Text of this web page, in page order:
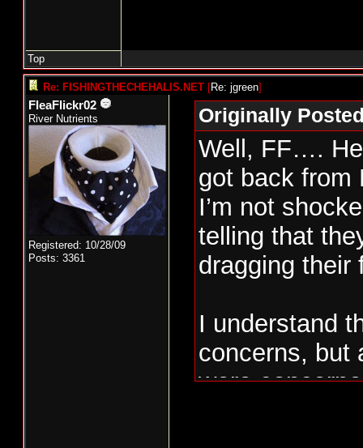
Top
Re: FISHINGTHECHEHALIS.NET [Re: jgreen]
FleaFlickr02
River Nutrients
Registered: 10/28/09
Posts: 3361
Originally
Well, FF….
got back from
I’m not
telling that
dragging their
I understand
concerns,
were